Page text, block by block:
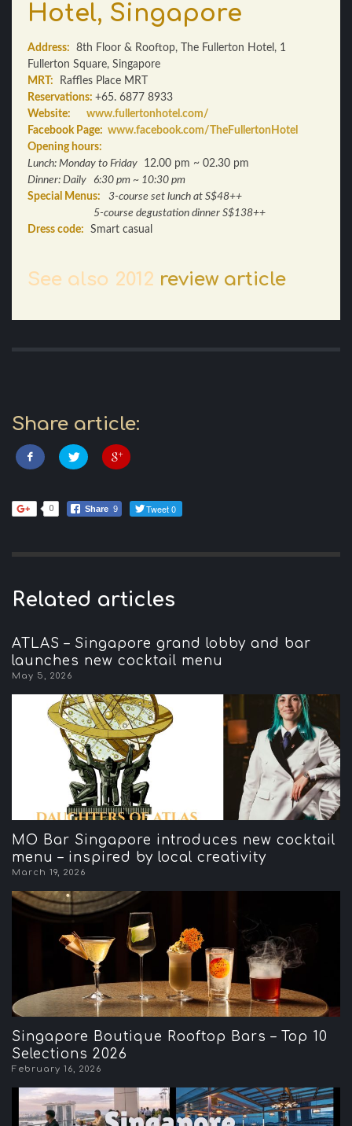
Hotel, Singapore
Address: 8th Floor & Rooftop, The Fullerton Hotel, 1
Fullerton Square, Singapore
MRT:
Raffles Place MRT
Reservations: +65. 6877 8933
Website:
www.fullertonhotel.com/
Facebook Page: www.facebook.com/TheFullertonHotel
Opening hours:
Lunch: Monday to Friday 12.00 pm ~ 02.30 pm
Dinner: Daily 6:30 pm ~ 10:30 pm
Special Menus:
3-course set lunch at S$48++
5-course degustation dinner S$138++
Dress code: Smart casual
See also 2012 review article
Share article:
0 Share 9 Tweet 0
Related articles
ATLAS – Singapore grand lobby and bar
launches new cocktail menu
May 5, 2026
MO Bar Singapore introduces new cocktail
menu – inspired by local creativity
March 19, 2026
Singapore Boutique Rooftop Bars – Top 10
Selections 2026
February 16, 2026